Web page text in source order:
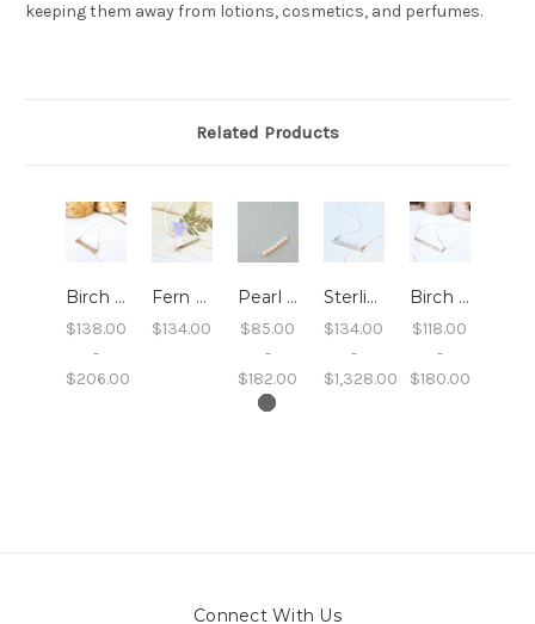
keeping them away from lotions, cosmetics, and perfumes.
Related Products
Birch Bar Necklace
$138.00
-
$206.00
Fern Bar Necklace
$134.00
Pearl Bar Necklace
$85.00
-
$182.00
Sterling Sand Bar Necklace
$134.00
-
$1,328.00
Birch Twig Bar Necklace
$118.00
-
$180.00
Connect With Us